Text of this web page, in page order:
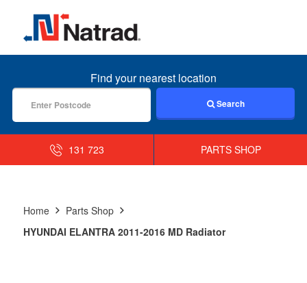
MENU
Find your nearest location
Search
131 723 PARTS SHOP
Home
Parts Shop
HYUNDAI ELANTRA 2011-2016 MD Radiator